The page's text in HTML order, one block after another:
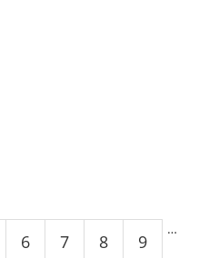
6 7 8 9
…